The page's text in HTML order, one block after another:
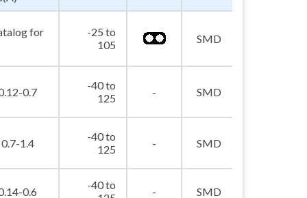
for
-25 to
105
SMD
0.7
-40 to
125
- SMD
0.7-1.4
-40 to
125
- SMD
0.6
-40 to
- SMD